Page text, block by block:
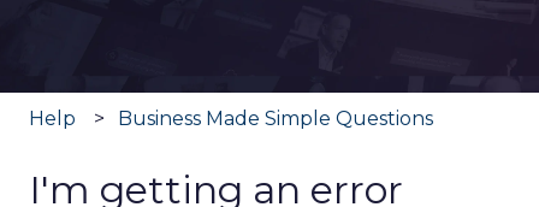
Help Business Made Simple Questions
I'm getting an error